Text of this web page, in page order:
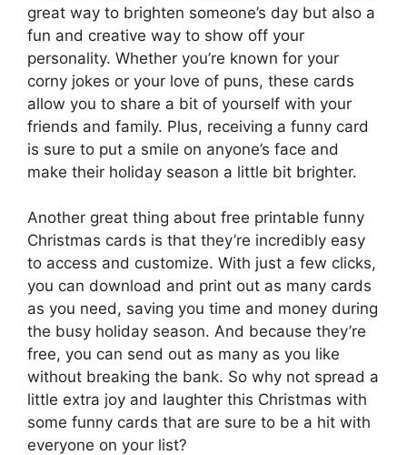
great way to brighten someone’s day but also a
fun and creative way to show off your
personality. Whether you’re known for your
corny jokes or your love of puns, these cards
allow you to share a bit of yourself with your
friends and family. Plus, receiving a funny card
is sure to put a smile on anyone’s face and
make their holiday season a little bit brighter.
Another great thing about free printable funny
Christmas cards is that they’re incredibly easy
to access and customize. With just a few clicks,
you can download and print out as many cards
as you need, saving you time and money during
the busy holiday season. And because they’re
free, you can send out as many as you like
without breaking the bank. So why not spread a
little extra joy and laughter this Christmas with
some funny cards that are sure to be a hit with
everyone on your list?